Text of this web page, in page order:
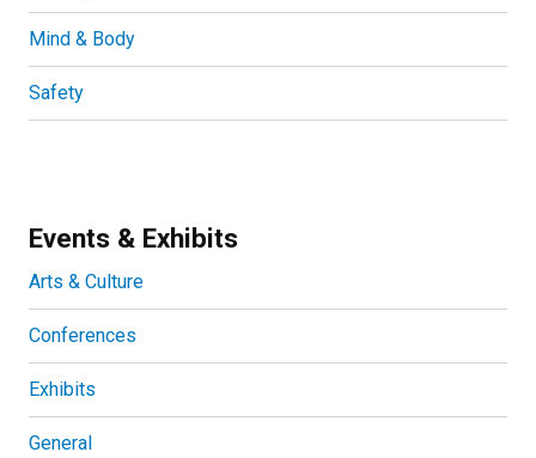
Mind & Body
Safety
Events & Exhibits
Arts & Culture
Conferences
Exhibits
General